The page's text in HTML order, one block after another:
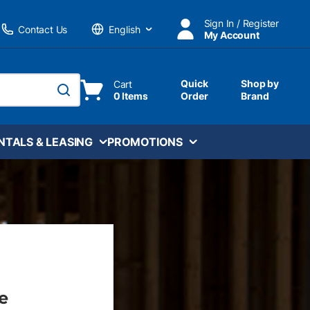
Contact Us
Language
Sign In / Register
My Account
submit search
Cart
0 Items
Quick
Order
Shop by
Brand
& LEASING PROMOTIONS